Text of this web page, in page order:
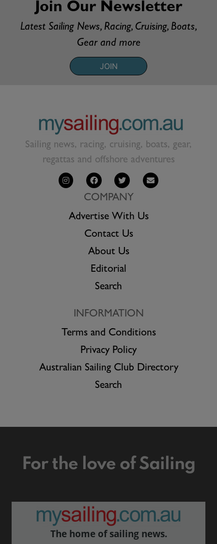
Join Our Newsletter
Latest Sailing News, Racing, Cruising, Boats,
Gear and more
JOIN
Sailing news, racing, cruising, boats, gear,
regattas and offshore adventures
COMPANY
Advertise With Us
Contact Us
About Us
Editorial
Search
INFORMATION
Terms and Conditions
Privacy Policy
Australian Sailing Club Directory
Search
For the love of Sailing
The home of sailing news.